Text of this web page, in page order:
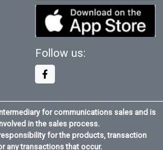
Follow us:
for communications sales and is
in the sales process.
for the products, transaction
any transactions that occur.